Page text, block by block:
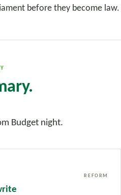
before they become law.
Budget night.
REFORM